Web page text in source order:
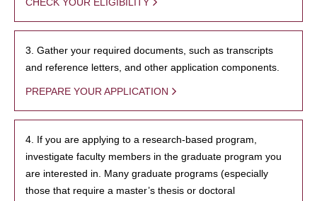
3. Gather your required documents, such as transcripts
and reference letters, and other application components.
PREPARE YOUR APPLICATION
4. If you are applying to a research-based program,
investigate faculty members in the graduate program you
are interested in. Many graduate programs (especially
those that require a master’s thesis or doctoral